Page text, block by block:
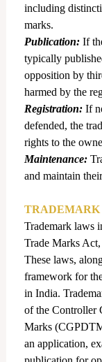
including
marks.
Publication: If
typically
opposition by
harmed by the
Registration:If
defended, the
rights to the
Maintenance:
and maintain
Trademark laws
Trade Marks
These laws,
framework for
in India.
of the Controller
Marks
an application,